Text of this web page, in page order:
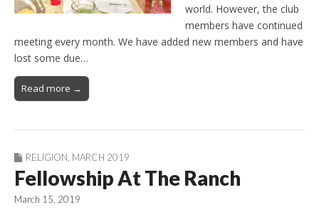
world. However, the club
members have continued
meeting every month. We have added new members and have
lost some due…
Read more →
RELIGION MARCH 2019
Fellowship At The Ranch
March 15, 2019